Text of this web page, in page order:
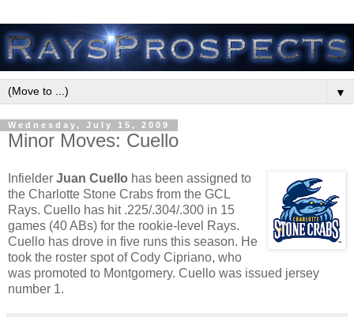
▼
Wednesday, July 15, 2009
Minor Moves: Cuello
Infielder Juan Cuello has been assigned to
the Charlotte Stone Crabs from the GCL
Rays. Cuello has hit .225/.304/.300 in 15
games (40 ABs) for the rookie-level Rays.
Cuello has drove in five runs this season. He
took the roster spot of Cody Cipriano, who
was promoted to Montgomery. Cuello was issued jersey
number 1.